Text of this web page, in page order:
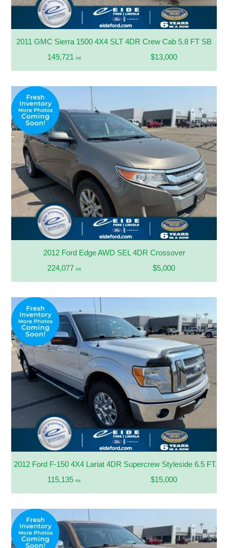
2011 GMC Sierra 1500 4X4 SLT 4DR Crew Cab 5.8 FT SB
149,721 mi $13,000
2012 Ford Edge AWD SEL 4DR Crossover
224,077 mi $5,000
2012 Ford F-150 4X4 Lariat 4DR Supercrew Styleside 6.5 FT.
115,135mi $15,000